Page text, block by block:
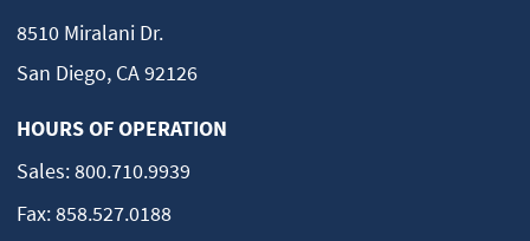
8510 Miralani Dr.
San Diego, CA 92126
HOURS OF OPERATION
Sales:800.710.9939
Fax:858.527.0188